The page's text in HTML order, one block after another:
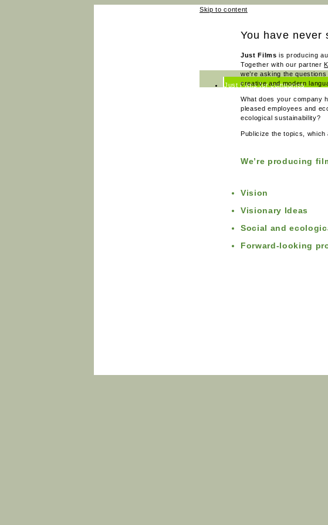
Skip to content
Just Films for companies
Just Films for TV
News
Team
You have never
Just Films is producing
Together with our partner
we’re asking the
creative and modern
What does your company
pleased employees and
ecological sustainability?
Publicize the topics,
We’re producing
Vision
Visionary Ideas
Social and
Forward-looking